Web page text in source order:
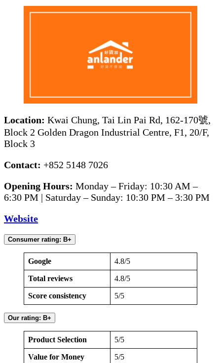
Location: Kwai Chung, Tai Lin Pai Rd, 162-170號,
Block 2 Golden Dragon Industrial Centre, F1, 20/F,
Block 3
Contact: +852 5148 7026
Opening Hours: Monday – Friday: 10:30 AM –
6:30 PM | Saturday – Sunday: 10:30 PM – 3:30 PM
Website
Consumer rating: B+
Google 4.8/5
Total reviews 4.8/5
Score consistency 5/5
Our rating: B+
Product Selection 5/5
Value for Money 5/5